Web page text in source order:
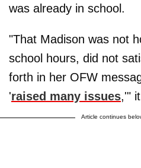
was already in school.
"That Madison was not
school hours, did not
forth in her OFW
'raised many issues,'"
Article continues